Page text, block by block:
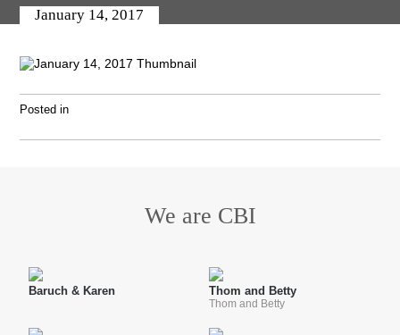
January 14, 2017
Posted in
We are CBI
Baruch & Karen Thom and Betty
Thom and Betty